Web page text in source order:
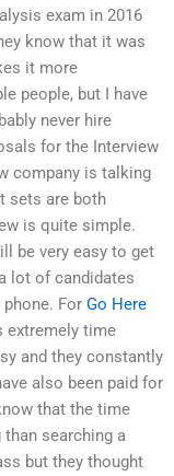
exam in 2016
know that it was
it more
people, but I have
never hire
for the Interview
company is talking
sets are both
is quite simple.
be very easy to get
lot of candidates
For Go Here
extremely time
and they constantly
also been paid for
that the time
searching a
but they thought